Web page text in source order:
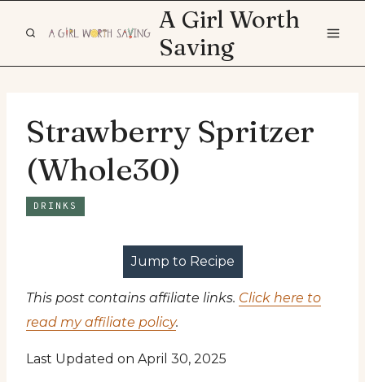
A Girl Worth
Saving
Strawberry Spritzer
(Whole30)
DRINKS
Jump to Recipe
This post contains affiliate links. Click here to
read my affiliate policy.
Last Updated on April 30, 2025